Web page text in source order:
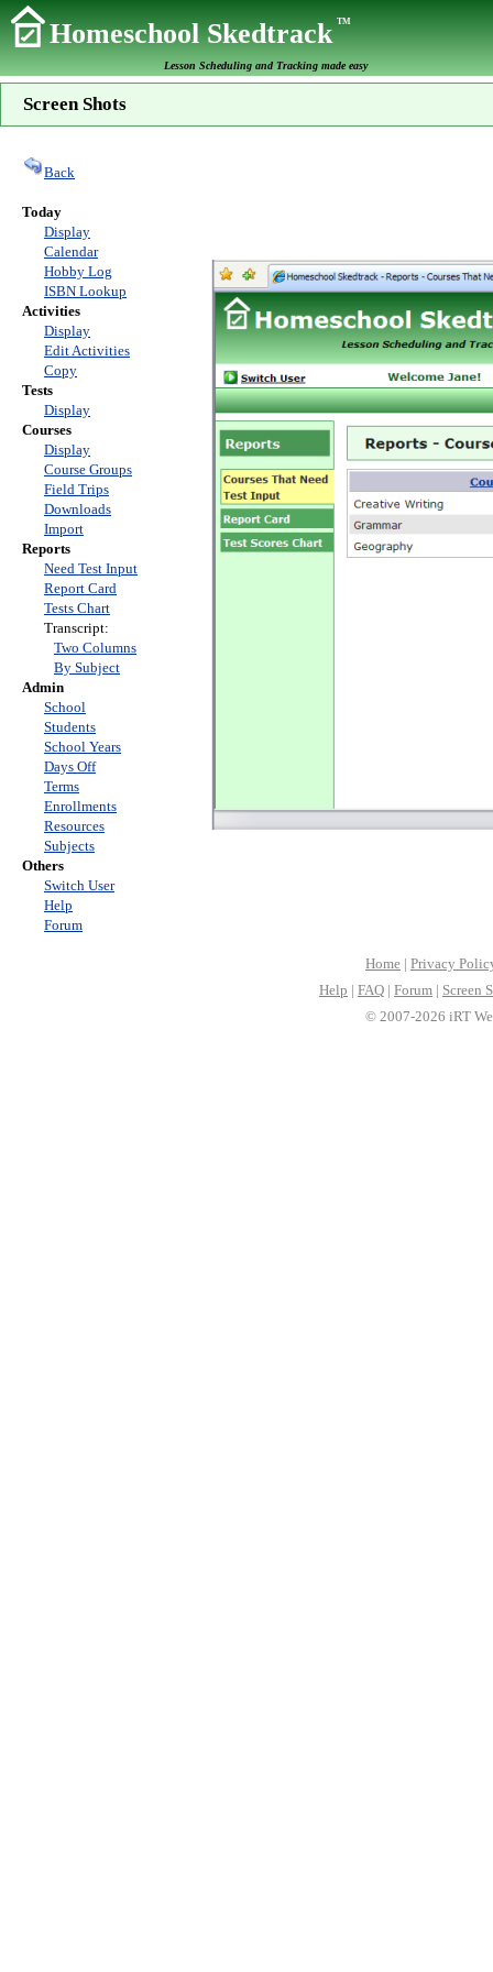
Homeschool SkedtrackTM
Lesson Scheduling and Tracking made easy
Screen Shots
Back
Today
Display
Calendar
Hobby Log
ISBN Lookup
Activities
Display
Edit Activities
Copy
Tests
Display
Courses
Display
Course Groups
Field Trips
Downloads
Import
Reports
Need Test Input
Report Card
Tests Chart
Transcript:
Two Columns
By Subject
Admin
School
Students
School Years
Days Off
Terms
Enrollments
Resources
Subjects
Others
Switch User
Help
Forum
Home | Privacy
Help | FAQ | Forum | Screen
© 2007-2026 iRT